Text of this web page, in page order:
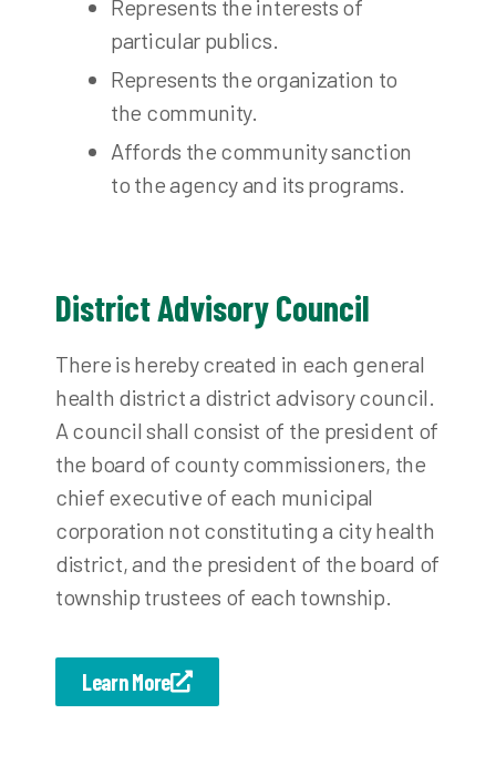
Represents the interests of
particular publics.
Represents the organization to
the community.
Affords the community sanction
to the agency and its programs.
District Advisory Council
There is hereby created in each general
health district a district advisory council.
A council shall consist of the president of
the board of county commissioners, the
chief executive of each municipal
corporation not constituting a city health
district, and the president of the board of
township trustees of each township.
Learn More